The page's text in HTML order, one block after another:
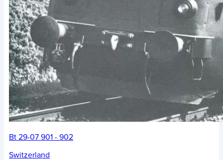
Bt 29-07 901 - 902
Switzerland